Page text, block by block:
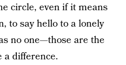
circle, even if it means
to say hello to a lonely
no one—those are the
a difference.